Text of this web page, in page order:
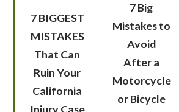
7 BIGGEST
MISTAKES
That Can
Ruin Your
California
Injury Case
7 Big
Mistakes to
Avoid
After a
Motorcycle
or Bicycle